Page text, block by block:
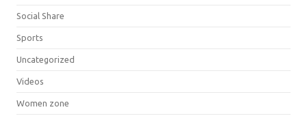
Social Share
Sports
Uncategorized
Videos
Women zone